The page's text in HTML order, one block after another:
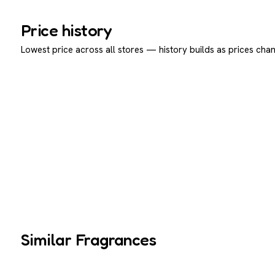
Price history
Lowest price across all stores — history builds as prices
Similar Fragrances